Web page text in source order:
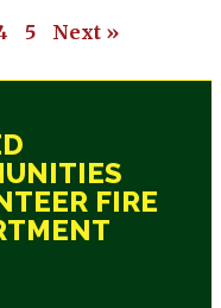
5 Next »
FIRE